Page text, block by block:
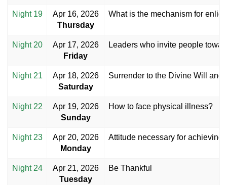
Night 19
Apr 16, 2026
Thursday
What is the mechanism for
Night 20
Apr 17, 2026
Friday
Leaders who invite people
Night 21
Apr 18, 2026
Saturday
Surrender to the Divine Will and
Night 22
Apr 19, 2026
Sunday
How to face physical illness?
Night 23
Apr 20, 2026
Monday
Attitude necessary for achieving
Night 24
Apr 21, 2026
Tuesday
Be Thankful